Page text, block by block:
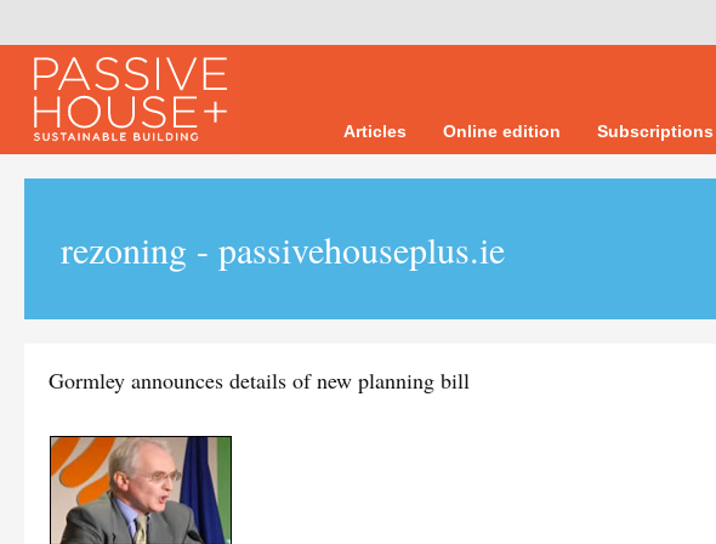
Articles Online edition Subscriptions
rezoning - passivehouseplus.ie
Gormley announces details of new planning bill